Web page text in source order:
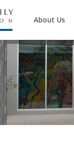
About Us